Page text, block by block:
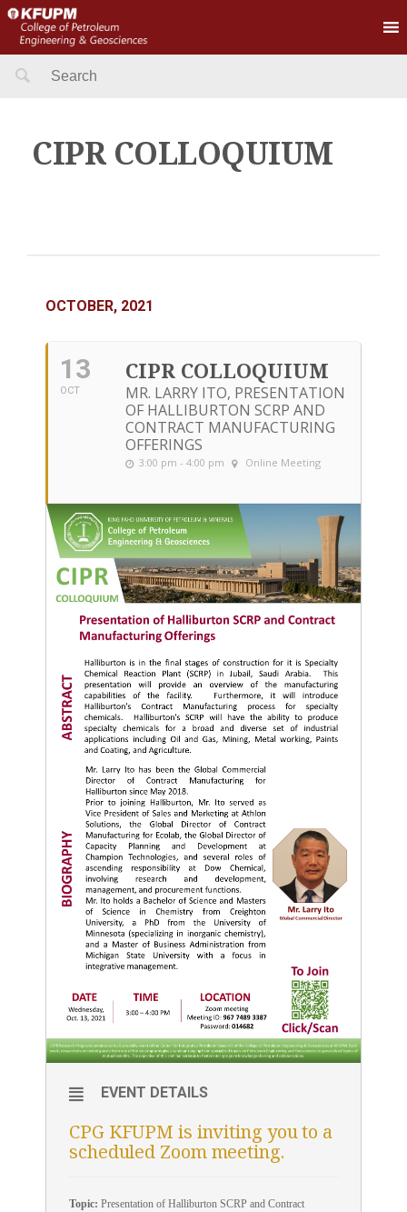
Search
CIPR COLLOQUIUM
OCTOBER, 2021
13
OCT
CIPR COLLOQUIUM
MR. LARRY ITO, PRESENTATION
OF HALLIBURTON SCRP AND
CONTRACT MANUFACTURING
OFFERINGS
3:00 pm - 4:00 pm Online Meeting
EVENT DETAILS
CPG KFUPM is inviting you to a
scheduled Zoom meeting.
Topic: Presentation of Halliburton SCRP and Contract